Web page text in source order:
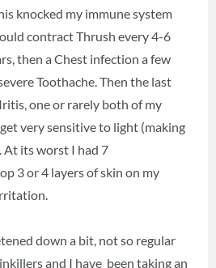
knocked my immune system
contract Thrush every 4-6
then a Chest infection a few
Toothache. Then the last
one or rarely both of my
very sensitive to light (making
At its worst I had 7
3 or 4 layers of skin on my
down a bit, not so regular
and I have been taking an